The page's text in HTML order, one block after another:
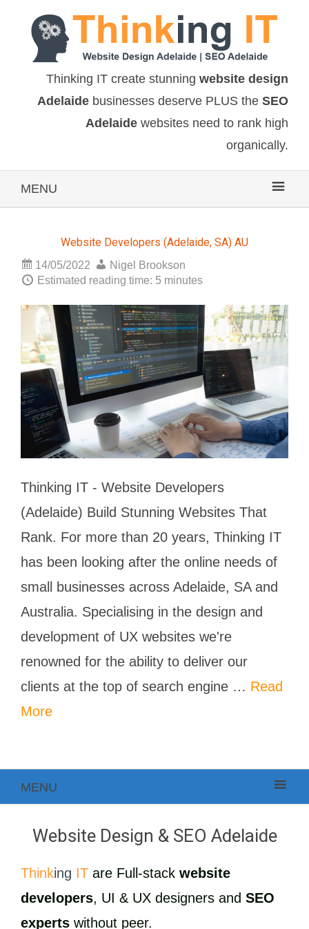
Thinking IT create stunning website design
Adelaide businesses deserve PLUS the SEO
Adelaide websites need to rank high
organically.
MENU
Website Developers (Adelaide, SA) AU
14/05/2022
Nigel Brookson
Estimated reading time: 5 minutes
Thinking IT - Website Developers
(Adelaide) Build Stunning Websites That
Rank. For more than 20 years, Thinking IT
has been looking after the online needs of
small businesses across Adelaide, SA and
Australia. Specialising in the design and
development of UX websites we're
renowned for the ability to deliver our
clients at the top of search engine … Read
More
MENU
Website Design & SEO Adelaide
Thinking IT are Full-stack website
developers, UI & UX designers and SEO
experts without peer.